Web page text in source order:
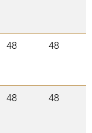
48 48
48 48